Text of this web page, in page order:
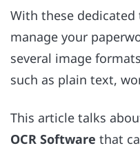
With these
manage your
several image
such as plain text,
This article talks
OCR Software that